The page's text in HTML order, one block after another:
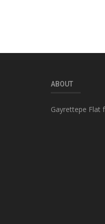
ABOUT
Gayrettepe Flat